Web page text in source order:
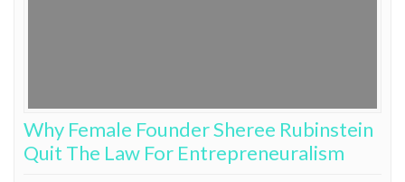
Why Female Founder Sheree Rubinstein
Quit The Law For Entrepreneuralism